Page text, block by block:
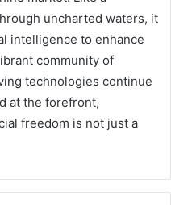
uncharted waters, it
intelligence to enhance
community of
technologies continue
at the forefront,
freedom is not just a